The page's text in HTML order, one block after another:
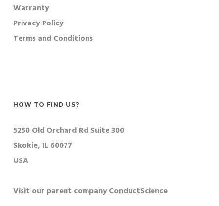
Warranty
Privacy Policy
Terms and Conditions
HOW TO FIND US?
5250 Old Orchard Rd Suite 300
Skokie, IL 60077
USA
Visit our parent company ConductScience